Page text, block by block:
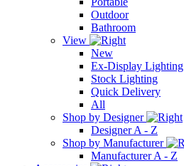
Outdoor
Bathroom
View
New
Ex-Display Lighting
Stock Lighting
Quick Delivery
All
Shop by Designer
Designer A - Z
Shop by Manufacturer
Manufacturer A - Z